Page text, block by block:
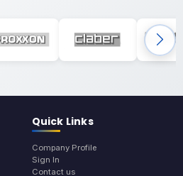
Quick Links
Company Profile
Sign In
Contact us